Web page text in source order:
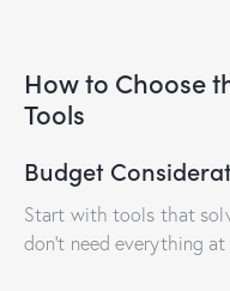
How to Choose
Tools
Budget
Start with tools that
don’t need everything at